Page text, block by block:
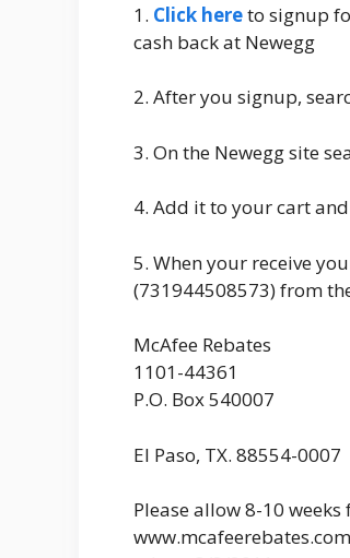
1. Click hereto signup
cash back at Newegg
2. After you signup,
3. On the Newegg site
4. Add it to your cart
5. When your receive
(731944508573) from
McAfee Rebates
1101-44361
P.O. Box 540007
El Paso, TX. 88554-0007
Please allow 8-10